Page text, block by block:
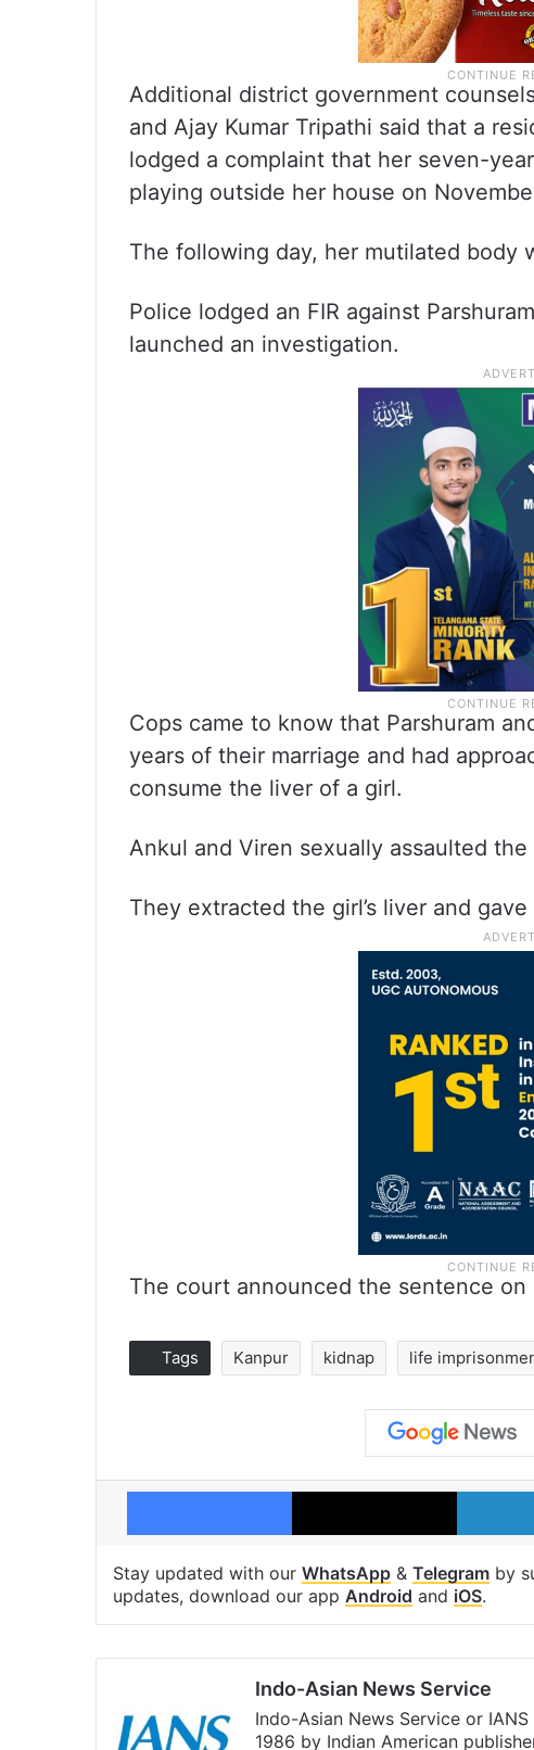
Additional district government
and Ajay Kumar Tripathi said that a
lodged a complaint that her seven-
playing outside her house on
The following day, her mutilated body
Police lodged an FIR against
launched an investigation.
Cops came to know that Parshuram
years of their marriage and had
consume the liver of a girl.
Ankul and Viren sexually assaulted
They extracted the girl’s liver and
The court announced the sentence on
Tags Kanpur kidnap life
Facebook X
Stay updated with our WhatsApp & Telegram by
updates, download our app Android and iOS.
Indo-Asian News Service
Indo-Asian News Service or
1986 by Indian American